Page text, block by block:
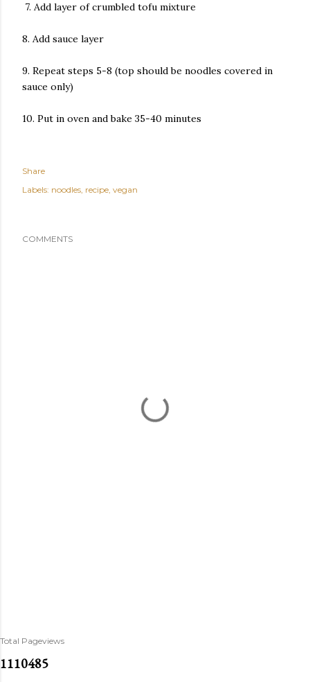
7. Add layer of crumbled tofu mixture
8. Add sauce layer
9. Repeat steps 5-8 (top should be noodles covered in
sauce only)
10. Put in oven and bake 35-40 minutes
Share
Labels: noodles recipe vegan
COMMENTS
Total Pageviews
1110485